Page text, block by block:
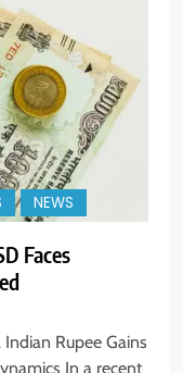
NEWS
Faces
Rupee Gains
In a recent